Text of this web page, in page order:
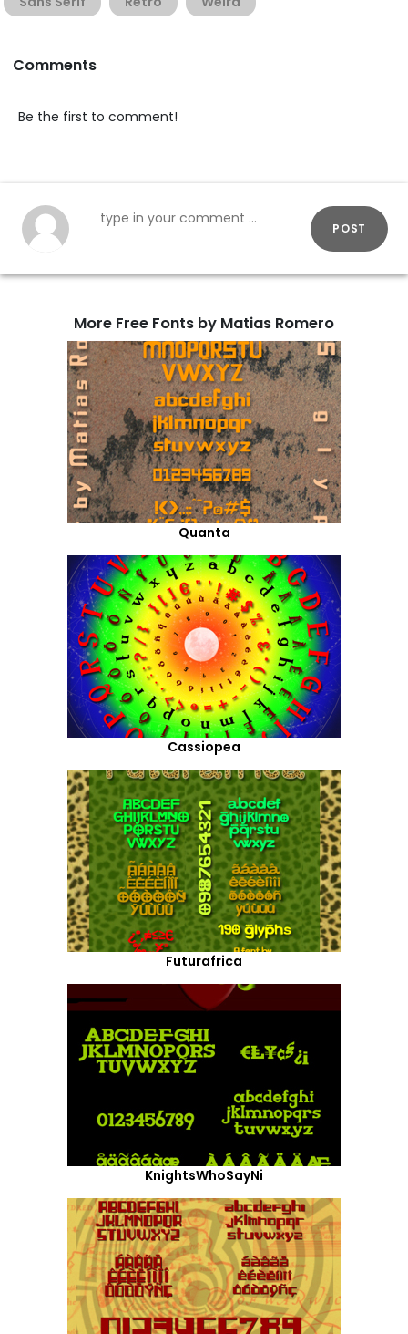
Comments
Be the first to comment!
POST
More Free Fonts by Matias Romero
Quanta
Cassiopea
Futurafrica
KnightsWhoSayNi